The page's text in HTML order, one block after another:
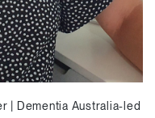
| Dementia Australia-led